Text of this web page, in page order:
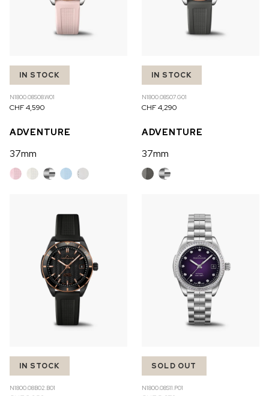
IN STOCK
N1800.08S08.W01
CHF 4,590
ADVENTURE
37mm
IN STOCK
N1800.08S07.G01
CHF 4,290
ADVENTURE
37mm
IN STOCK
N1800.08B02.B01
SOLD OUT
N1800.08S11.P01